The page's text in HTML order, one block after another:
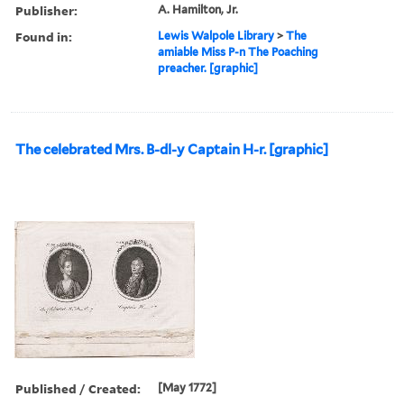
Publisher: A. Hamilton, Jr.
Found in: Lewis Walpole Library >The
amiable Miss P-n The Poaching
preacher. [graphic]
The celebrated Mrs. B-dl-y Captain H-r. [graphic]
Published / Created: [May 1772]